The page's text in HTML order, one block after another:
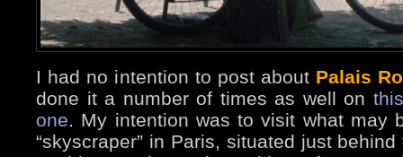
I had no intention to post about Palais
done it a number of times as well on
one. My intention was to visit what may
“skyscraper” in Paris, situated just